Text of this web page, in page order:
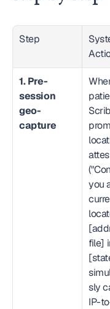
Step
1. Pre-
session
geo-
capture
you
file]
sly
IP-